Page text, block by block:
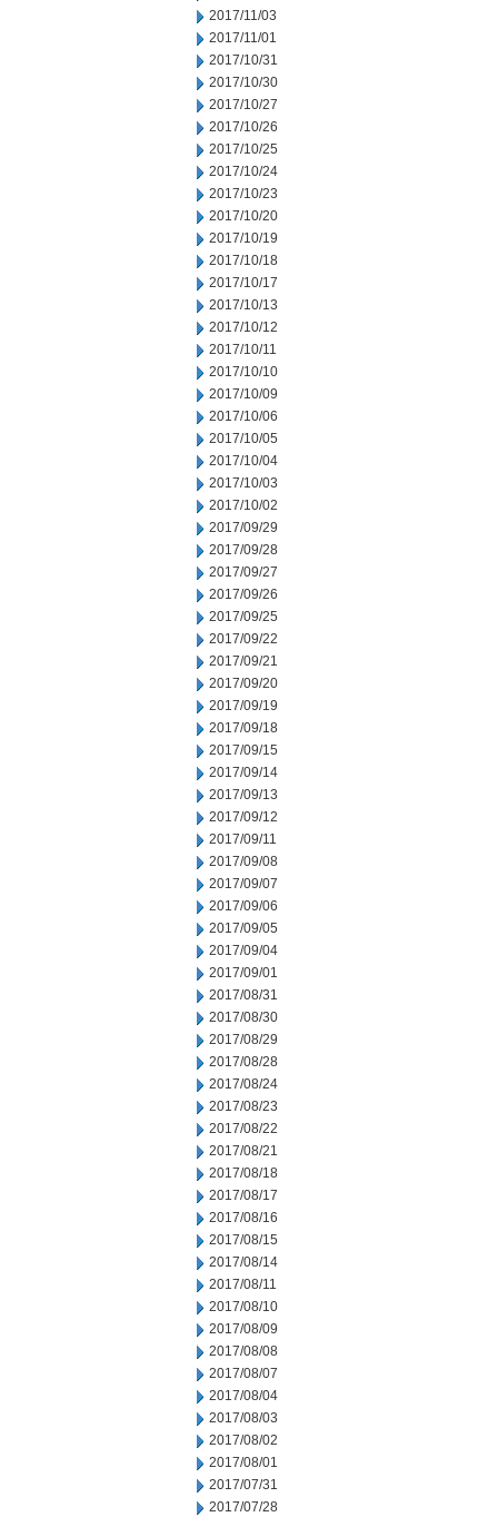
2017/11/03
2017/11/01
2017/10/31
2017/10/30
2017/10/27
2017/10/26
2017/10/25
2017/10/24
2017/10/23
2017/10/20
2017/10/19
2017/10/18
2017/10/17
2017/10/13
2017/10/12
2017/10/11
2017/10/10
2017/10/09
2017/10/06
2017/10/05
2017/10/04
2017/10/03
2017/10/02
2017/09/29
2017/09/28
2017/09/27
2017/09/26
2017/09/25
2017/09/22
2017/09/21
2017/09/20
2017/09/19
2017/09/18
2017/09/15
2017/09/14
2017/09/13
2017/09/12
2017/09/11
2017/09/08
2017/09/07
2017/09/06
2017/09/05
2017/09/04
2017/09/01
2017/08/31
2017/08/30
2017/08/29
2017/08/28
2017/08/24
2017/08/23
2017/08/22
2017/08/21
2017/08/18
2017/08/17
2017/08/16
2017/08/15
2017/08/14
2017/08/11
2017/08/10
2017/08/09
2017/08/08
2017/08/07
2017/08/04
2017/08/03
2017/08/02
2017/08/01
2017/07/31
2017/07/28